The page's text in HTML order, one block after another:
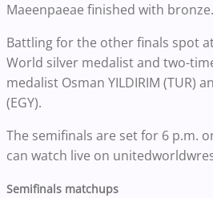
Maeenpaeae finished with bronze.
Battling for the other finals spot
World silver medalist and two-
medalist Osman YILDIRIM (TUR)
(EGY).
The semifinals are set for 6 p.m.
can watch live on
Semifinals matchups